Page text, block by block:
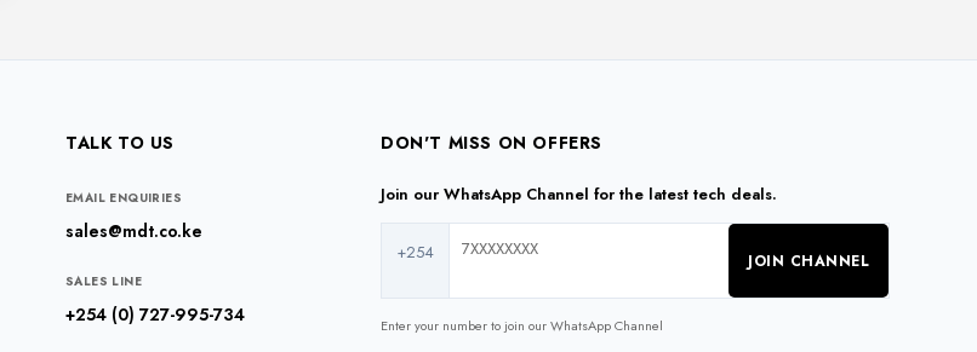
TALK TO US
EMAIL ENQUIRIES
sales@mdt.co.ke
SALES LINE
+254 (0) 727-995-734
DON'T MISS ON OFFERS
Join our WhatsApp Channel for the latest tech deals.
+254 JOIN CHANNEL
Enter your number to join our WhatsApp Channel